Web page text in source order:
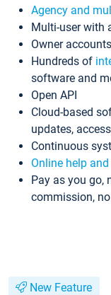
Agency and
Multi-user with
Owner accounts
Hundreds of
software and
Open API
Cloud-based
updates,
Continuous
Online help
Pay as you go,
commission,
New Feature